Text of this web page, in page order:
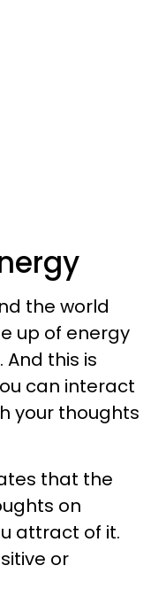
the world
up of energy
this is
can interact
your thoughts
that the
on
attract of it.
or